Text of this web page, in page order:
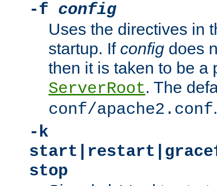
-f config
Uses the directives in
startup. If config does
then it is taken to be a
ServerRoot. The
conf/apache2.conf.
-k
stop